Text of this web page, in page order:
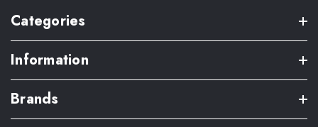
Categories
Information
Brands